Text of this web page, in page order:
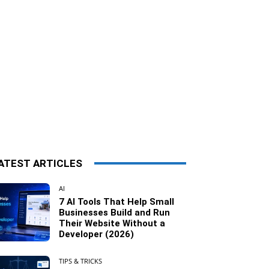
ARTICLES
AI
7 AI Tools That Help Small
Businesses Build and Run
Their Website Without a
Developer (2026)
TIPS & TRICKS